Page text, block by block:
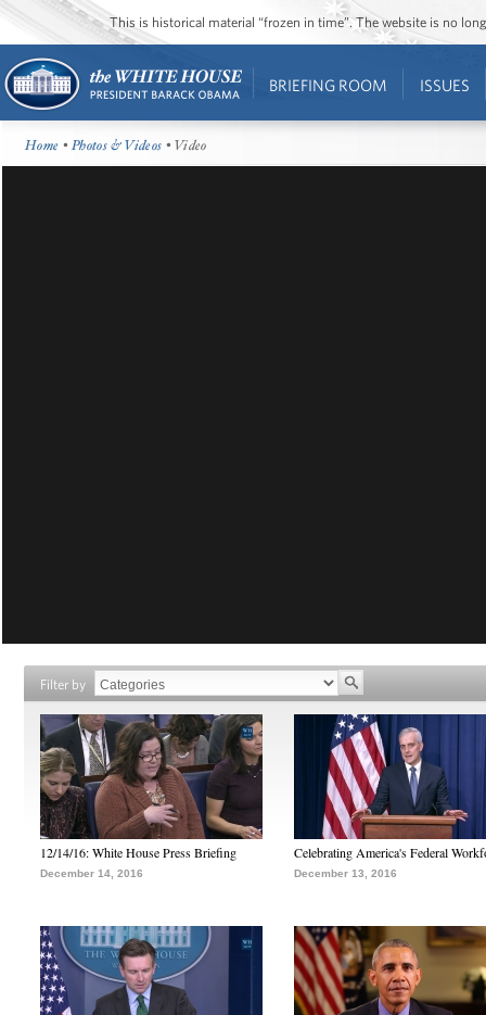
This is historical material “frozen in time”. The website is no
BRIEFING ROOM ISSUES
Home •Photos & Videos • Video
Filter by
12/14/16: White House Press Briefing
December 14, 2016
Celebrating America's Federal
December 13, 2016